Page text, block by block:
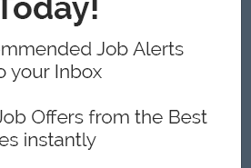
a manager position
certifications in Human Resource field
10 years in in factory/Trading
headcount.
including Microsoft Office Suite
skills with ability to supervise
communication skills